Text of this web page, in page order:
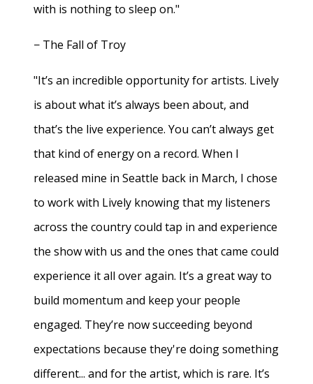
with is nothing to sleep on."
− The Fall of Troy
"It’s an incredible opportunity for artists. Lively
is about what it’s always been about, and
that’s the live experience. You can’t always get
that kind of energy on a record. When I
released mine in Seattle back in March, I chose
to work with Lively knowing that my listeners
across the country could tap in and experience
the show with us and the ones that came could
experience it all over again. It’s a great way to
build momentum and keep your people
engaged. They’re now succeeding beyond
expectations because they're doing something
different... and for the artist, which is rare. It’s